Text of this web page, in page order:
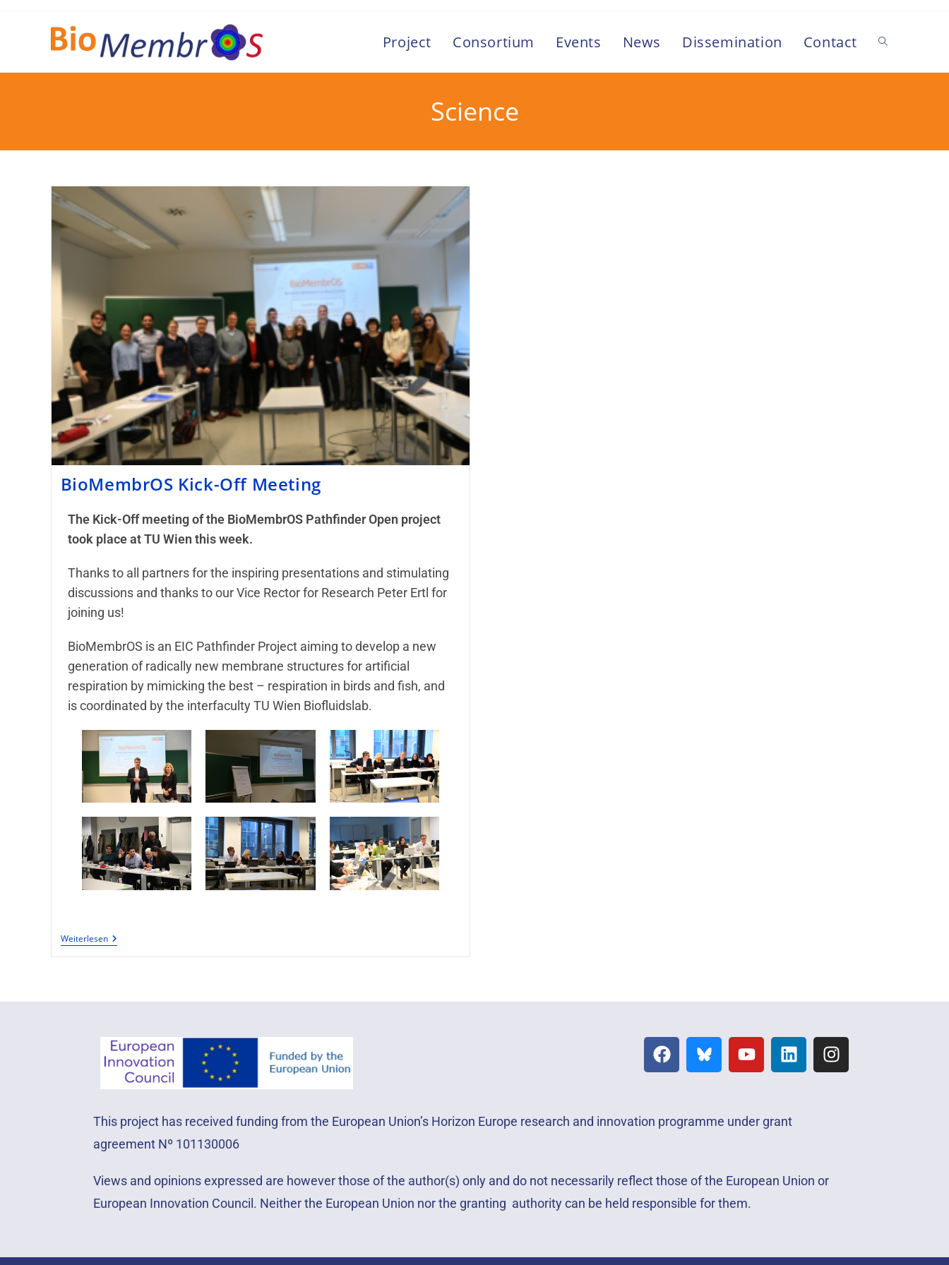
Project Consortium Events News Dissemination Contact
Science
BioMembrOS Kick-Off Meeting
The Kick-Off meeting of the BioMembrOS Pathfinder Open project
took place at TU Wien this week.
Thanks to all partners for the inspiring presentations and stimulating
discussions and thanks to our Vice Rector for Research Peter Ertl for
joining us!
BioMembrOS is an EIC Pathfinder Project aiming to develop a new
generation of radically new membrane structures for artificial
respiration by mimicking the best – respiration in birds and fish, and
is coordinated by the interfaculty TU Wien Biofluidslab.
Weiterlesen
This project has received funding from the European Union’s Horizon Europe research and innovation programme under grant
agreement Nº 101130006
Views and opinions expressed are however those of the author(s) only and do not necessarily reflect those of the European Union or
European Innovation Council. Neither the European Union nor the granting authority can be held responsible for them.